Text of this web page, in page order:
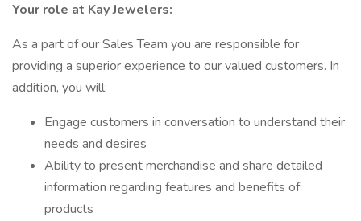
Your role at Kay Jewelers:
As a part of our Sales Team you are responsible for
providing a superior experience to our valued customers. In
addition, you will:
Engage customers in conversation to understand their
needs and desires
Ability to present merchandise and share detailed
information regarding features and benefits of
products